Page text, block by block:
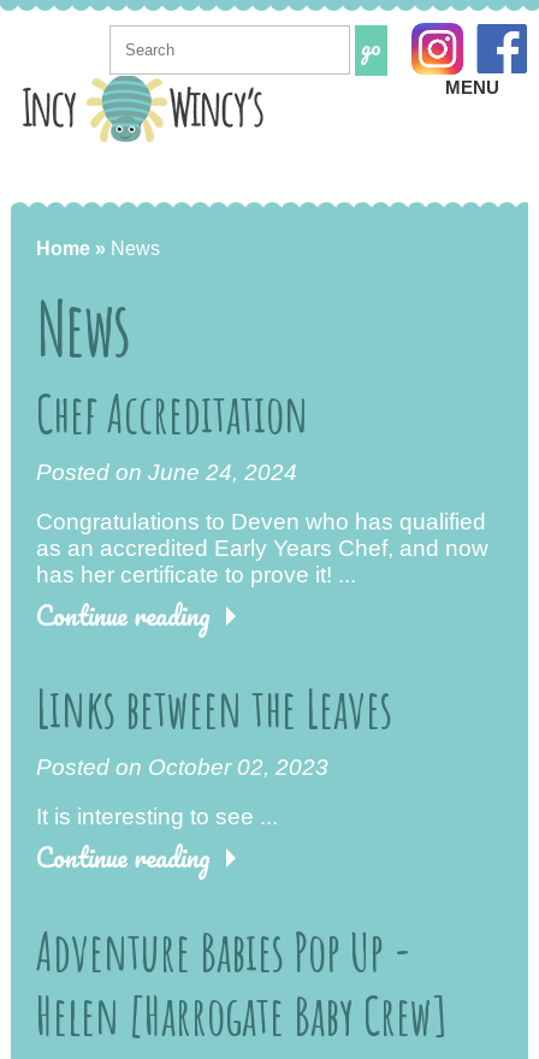
MENU
Home » News
News
Chef Accreditation
Posted on June 24, 2024
Congratulations to Deven who has qualified
as an accredited Early Years Chef, and now
has her certificate to prove it! ...
Continue reading
Links between the Leaves
Posted on October 02, 2023
It is interesting to see ...
Continue reading
Adventure Babies Pop Up -
Helen [Harrogate Baby Crew]